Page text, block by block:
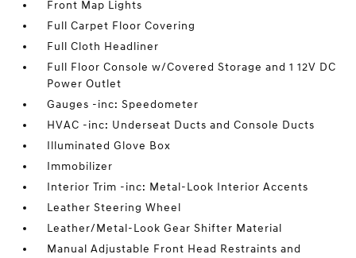
Front Map Lights
Full Carpet Floor Covering
Full Cloth Headliner
Full Floor Console w/Covered Storage and 1 12V DC
Power Outlet
Gauges -inc: Speedometer
HVAC -inc: Underseat Ducts and Console Ducts
Illuminated Glove Box
Immobilizer
Interior Trim -inc: Metal-Look Interior Accents
Leather Steering Wheel
Leather/Metal-Look Gear Shifter Material
Manual Adjustable Front Head Restraints and